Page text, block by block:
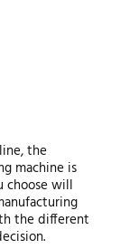
the
machine is
choose will
the different